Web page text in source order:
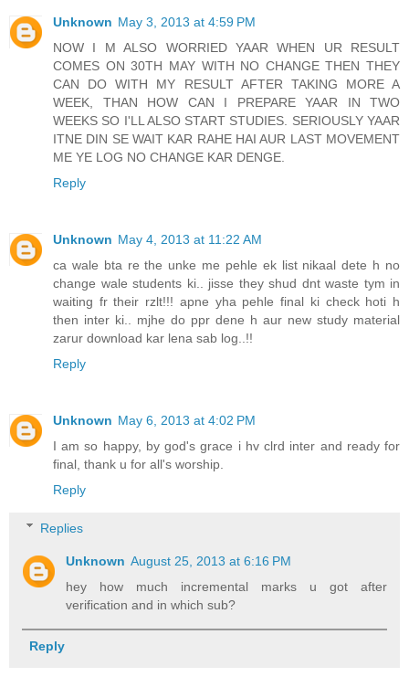
Unknown May 3, 2013 at 4:59 PM
NOW I M ALSO WORRIED YAAR WHEN UR RESULT
COMES ON 30TH MAY WITH NO CHANGE THEN THEY
CAN DO WITH MY RESULT AFTER TAKING MORE A
WEEK, THAN HOW CAN I PREPARE YAAR IN TWO
WEEKS SO I'LL ALSO START STUDIES. SERIOUSLY YAAR
ITNE DIN SE WAIT KAR RAHE HAI AUR LAST MOVEMENT
ME YE LOG NO CHANGE KAR DENGE.
Reply
Unknown May 4, 2013 at 11:22 AM
ca wale bta re the unke me pehle ek list nikaal dete h no
change wale students ki.. jisse they shud dnt waste tym in
waiting fr their rzlt!!! apne yha pehle final ki check hoti h
then inter ki.. mjhe do ppr dene h aur new study material
zarur download kar lena sab log..!!
Reply
Unknown May 6, 2013 at 4:02 PM
I am so happy, by god's grace i hv clrd inter and ready for
final, thank u for all's worship.
Reply
Replies
Unknown August 25, 2013 at 6:16 PM
hey how much incremental marks u got after
verification and in which sub?
Reply